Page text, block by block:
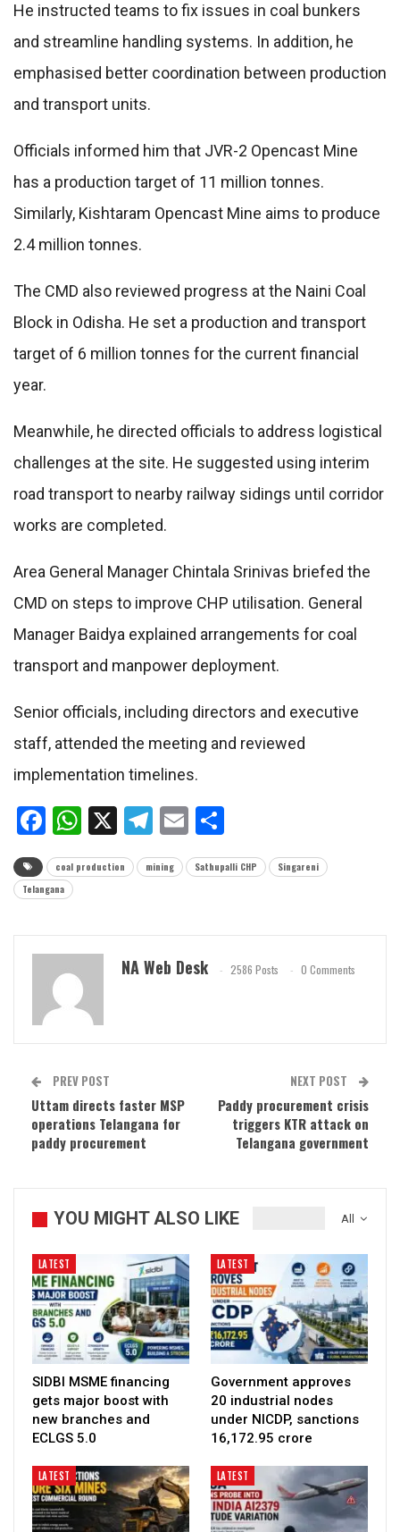
He instructed teams to fix issues in coal bunkers
and streamline handling systems. In addition, he
emphasised better coordination between production
and transport units.
Officials informed him that JVR-2 Opencast Mine
has a production target of 11 million tonnes.
Similarly, Kishtaram Opencast Mine aims to produce
2.4 million tonnes.
The CMD also reviewed progress at the Naini Coal
Block in Odisha. He set a production and transport
target of 6 million tonnes for the current financial
year.
Meanwhile, he directed officials to address logistical
challenges at the site. He suggested using interim
road transport to nearby railway sidings until corridor
works are completed.
Area General Manager Chintala Srinivas briefed the
CMD on steps to improve CHP utilisation. General
Manager Baidya explained arrangements for coal
transport and manpower deployment.
Senior officials, including directors and executive
staff, attended the meeting and reviewed
implementation timelines.
Facebook
WhatsApp
X Telegram
Email
coal production mining Sathupalli CHP
Singareni
Telangana
NA Web Desk 2586 Posts 0 Comments
PREV POST
Uttam directs faster MSP
operations Telangana for
paddy procurement
NEXT POST
Paddy procurement crisis
triggers KTR attack on
Telangana government
All
YOU MIGHT ALSO LIKE
LATEST
SIDBI MSME financing
gets major boost with
new branches and
ECLGS 5.0
LATEST
Government approves
20 industrial nodes
under NICDP, sanctions
₹16,172.95 crore
LATEST LATEST